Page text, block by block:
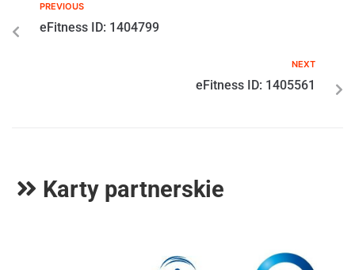
PREVIOUS
eFitness ID: 1404799
NEXT
eFitness ID: 1405561
Karty partnerskie